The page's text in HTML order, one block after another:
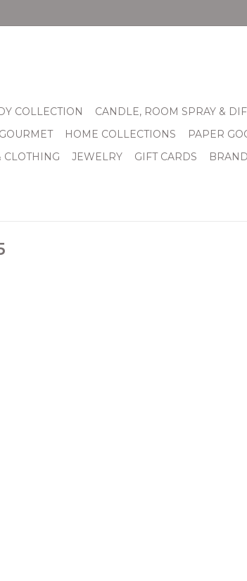
COLLECTION
CANDLE, ROOM SPRAY &
HOME COLLECTIONS PAPER
CLOTHING
JEWELRY GIFT CARDS